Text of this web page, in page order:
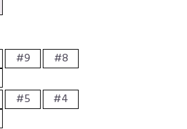
#9
#8
#5
#4